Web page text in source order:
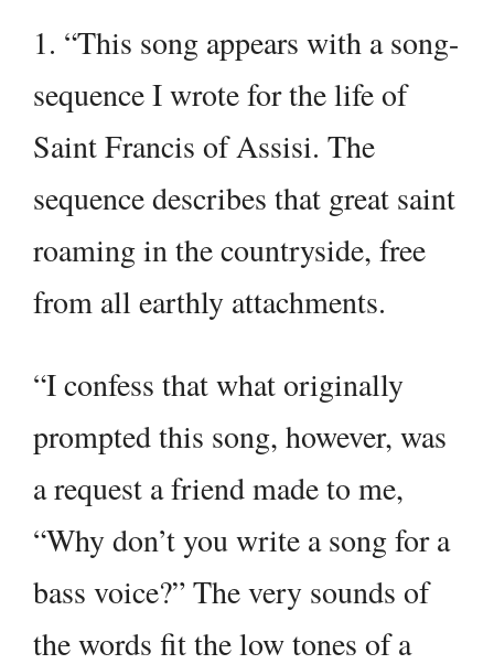
1. “This song appears with a song-
sequence I wrote for the life of
Saint Francis of Assisi. The
sequence describes that great saint
roaming in the countryside, free
from all earthly attachments.
“I confess that what originally
prompted this song, however, was
a request a friend made to me,
“Why don’t you write a song for a
bass voice?” The very sounds of
the words fit the low tones of a